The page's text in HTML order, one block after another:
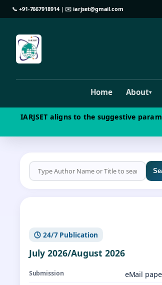
📞 +91-7667918914| ✉️iarjset@gmail.com
Home About▾
IARJSET aligns to the suggestive
🕓 24/7 Publication
July 2026/August 2026
Submission eMail